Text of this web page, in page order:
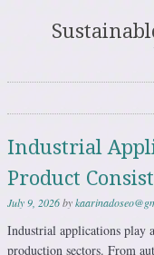
Industrial
Product
July 9, 2026by
Industrial applications play
production sectors. From